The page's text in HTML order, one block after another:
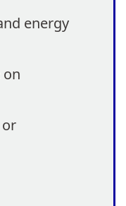
energy
on